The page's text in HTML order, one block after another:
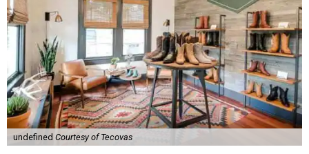
undefined Courtesy of Tecovas